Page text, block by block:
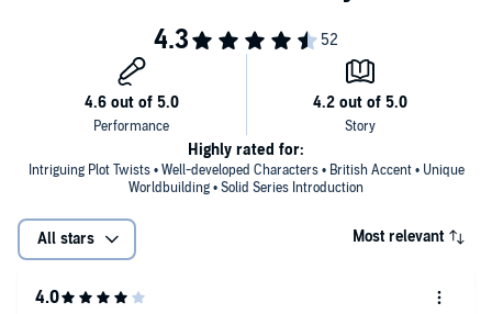
Intriguing Plot Twists • Well-developed Characters • British Accent • Unique
Worldbuilding • Solid Series Introduction
Highly rated for:
All stars Most relevant